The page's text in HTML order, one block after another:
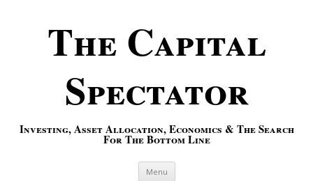
The Capital
Spectator
Investing, Asset Allocation, Economics & The Search
For The Bottom Line
Menu Skip to content